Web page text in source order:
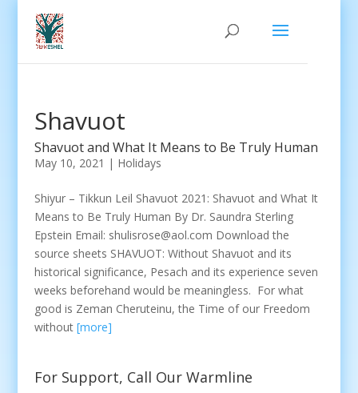
Shavuot
Shavuot and What It Means to Be Truly Human
May 10, 2021 | Holidays
Shiyur – Tikkun Leil Shavuot 2021: Shavuot and What It
Means to Be Truly Human By Dr. Saundra Sterling
Epstein Email: shulisrose@aol.com Download the
source sheets SHAVUOT: Without Shavuot and its
historical significance, Pesach and its experience seven
weeks beforehand would be meaningless. For what
good is Zeman Cheruteinu, the Time of our Freedom
without [more]
For Support, Call Our Warmline